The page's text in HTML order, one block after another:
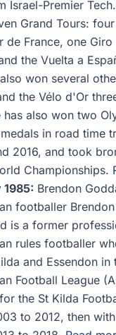
Israel-Premier
Grand Tours:
de France, one
the Vuelta a
won several
the Vélo d'Or
has also won two
in road time
2016, and took
Championships.
1985: Brendon
footballer
is a former
rules footballer
and Essendon in
Football League
the St Kilda
to 2012, then